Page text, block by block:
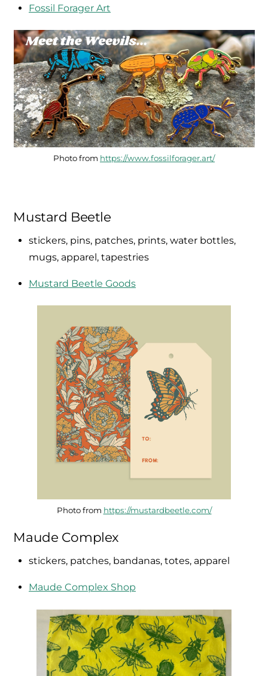
Fossil Forager Art
Photo from https://www.fossilforager.art/
Mustard Beetle
stickers, pins, patches, prints, water bottles,
mugs, apparel, tapestries
Mustard Beetle Goods
Photo from https://mustardbeetle.com/
Maude Complex
stickers, patches, bandanas, totes, apparel
Maude Complex Shop